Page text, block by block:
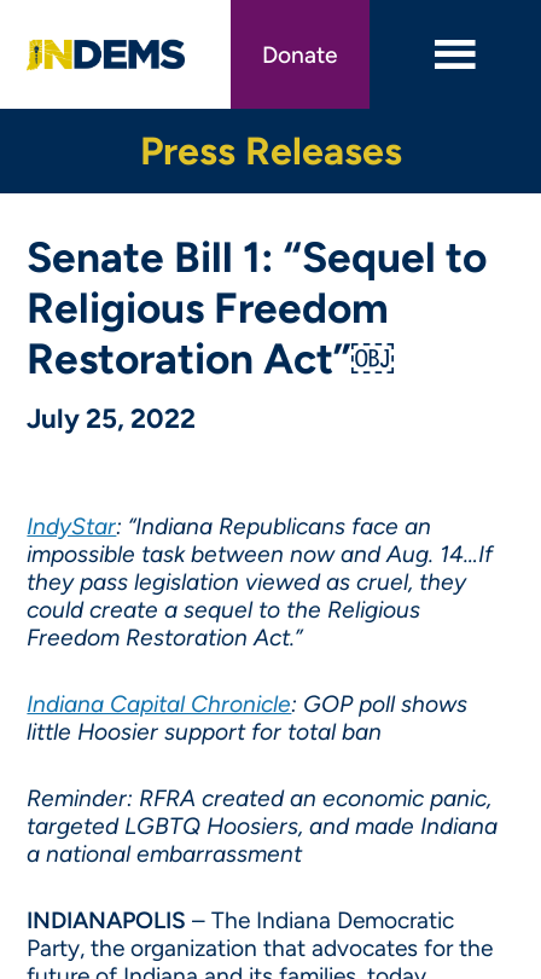
main
Donate
Press Releases
Senate Bill 1: “Sequel to
Religious Freedom
Restoration Act”￼
July 25, 2022
IndyStar: “Indiana Republicans face an
impossible task between now and Aug. 14…If
they pass legislation viewed as cruel, they
could create a sequel to the Religious
Freedom Restoration Act.”
Indiana Capital Chronicle: GOP poll shows
little Hoosier support for total ban
Reminder: RFRA created an economic panic,
targeted LGBTQ Hoosiers, and made Indiana
a national embarrassment
INDIANAPOLIS – The Indiana Democratic
Party, the organization that advocates for the